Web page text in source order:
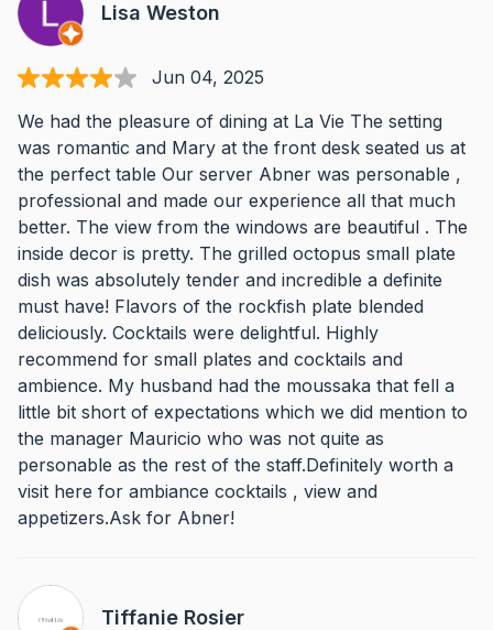
Lisa Weston
Jun 04, 2025
We had the pleasure of dining at La Vie The setting
was romantic and Mary at the front desk seated us at
the perfect table Our server Abner was personable ,
professional and made our experience all that much
better. The view from the windows are beautiful . The
inside decor is pretty. The grilled octopus small plate
dish was absolutely tender and incredible a definite
must have! Flavors of the rockfish plate blended
deliciously. Cocktails were delightful. Highly
recommend for small plates and cocktails and
ambience. My husband had the moussaka that fell a
little bit short of expectations which we did mention to
the manager Mauricio who was not quite as
personable as the rest of the staff.Definitely worth a
visit here for ambiance cocktails , view and
appetizers.Ask for Abner!
Tiffanie Rosier